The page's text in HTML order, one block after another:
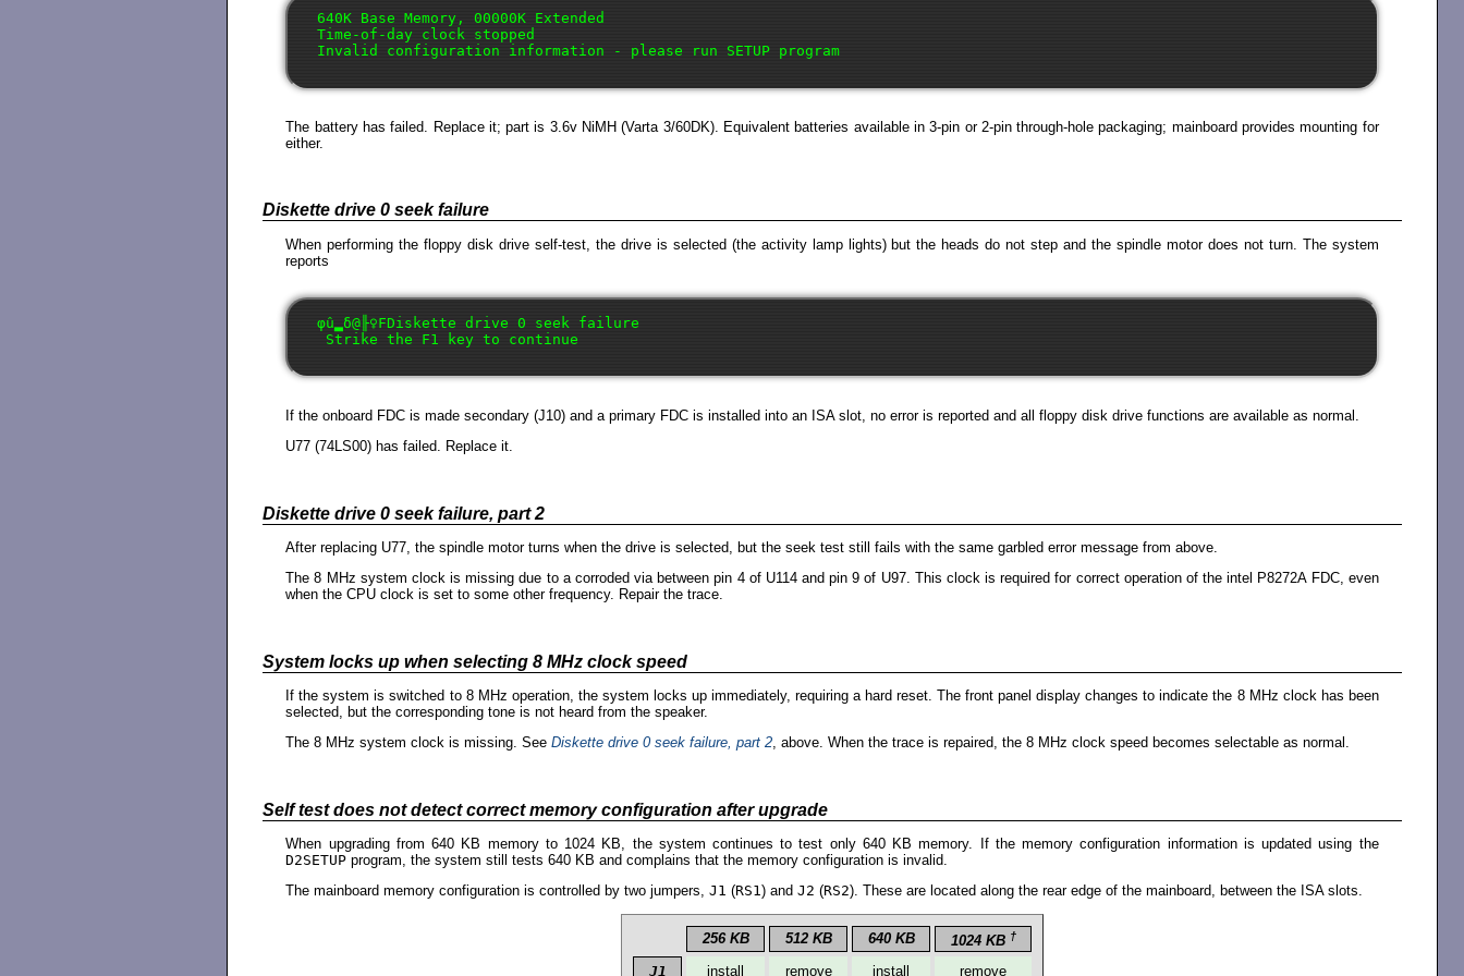
640K Base Memory, 00000K Extended
Time-of-day clock stopped
Invalid configuration information - please run SETUP program
The battery has failed. Replace it; part is 3.6v NiMH (Varta 3/60DK). Equivalent batteries available in 3-pin or 2-pin through-hole packaging; mainboard provides mounting for
either.
Diskette drive 0 seek failure
When performing the floppy disk drive self-test, the drive is selected (the activity lamp lights) but the heads do not step and the spindle motor does not turn. The system
reports
φû▂δ@╟♀FDiskette drive 0 seek failure
If the onboard FDC is made secondary (J10) and a primary FDC is installed into an ISA slot, no error is reported and all floppy disk drive functions are available as normal.
U77 (74LS00) has failed. Replace it.
Diskette drive 0 seek failure, part 2
After replacing U77, the spindle motor turns when the drive is selected, but the seek test still fails with the same garbled error message from above.
The 8 MHz system clock is missing due to a corroded via between pin 4 of U114 and pin 9 of U97. This clock is required for correct operation of the intel P8272A FDC, even
when the CPU clock is set to some other frequency. Repair the trace.
System locks up when selecting 8 MHz clock speed
If the system is switched to 8 MHz operation, the system locks up immediately, requiring a hard reset. The front panel display changes to indicate the 8 MHz clock has been
selected, but the corresponding tone is not heard from the speaker.
The 8 MHz system clock is missing. SeeDiskette drive 0 seek failure, part 2, above. When the trace is repaired, the 8 MHz clock speed becomes selectable as normal.
Self test does not detect correct memory configuration after upgrade
When upgrading from 640 KB memory to 1024 KB, the system continues to test only 640 KB memory. If the memory configuration information is updated using the
D2SETUP program, the system still tests 640 KB and complains that the memory configuration is invalid.
The mainboard memory configuration is controlled by two jumpers,J1 (RS1) andJ2 (RS2). These are located along the rear edge of the mainboard, between the ISA slots.
256 KB 512 KB 640 KB 1024 KB †
J1 install remove install remove